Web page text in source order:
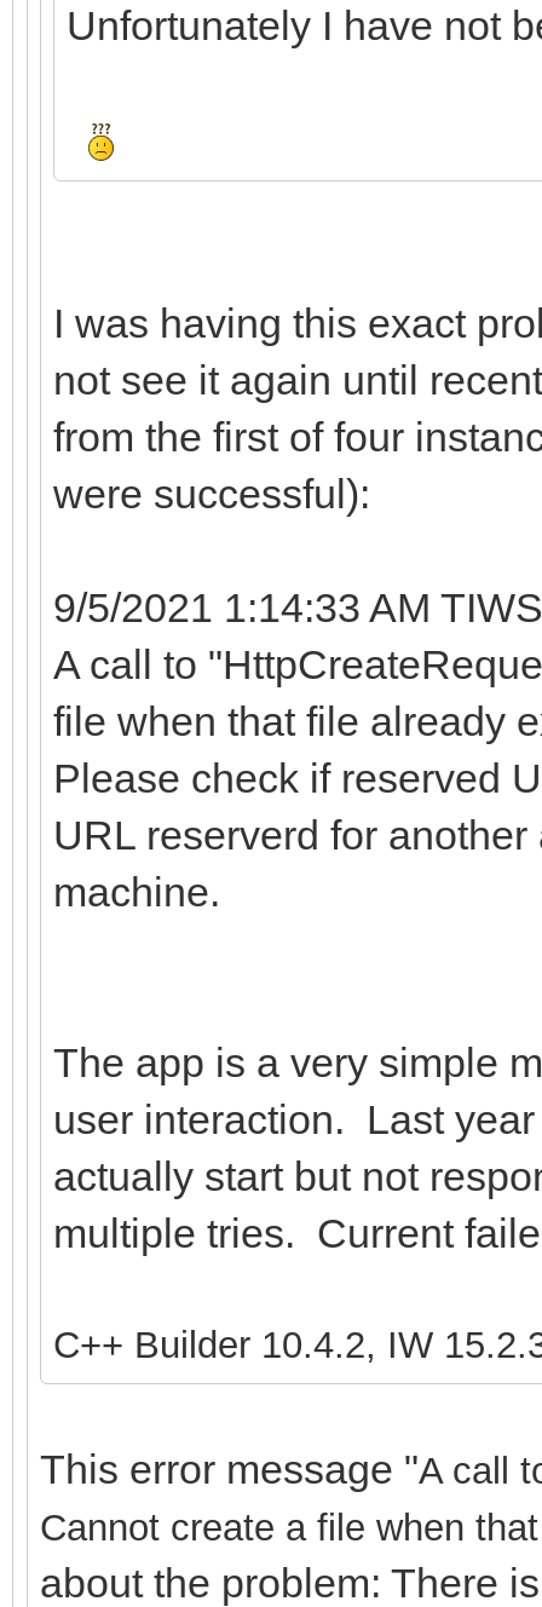
Unfortunately I have not
I was having this exact
not see it again until
from the first of four
were successful):
9/5/2021 1:14:33 AM
A call to
file when that file already
Please check if reserved
URL reserverd for
machine.
The app is a very simple
user interaction. Last
actually start but not
multiple tries. Current
C++ Builder 10.4.2, IW
This error message "A call
Cannot create a file when
about the problem: There